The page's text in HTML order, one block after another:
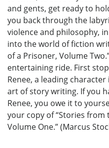
and gents, get ready to
you back through the
violence and philosophy,
into the world of fiction
of a Prisoner, Volume
entertaining ride. First
Renee, a leading
art of story writing. If you
Renee, you owe it to
your copy of “Stories from
Volume One.” (Marcus